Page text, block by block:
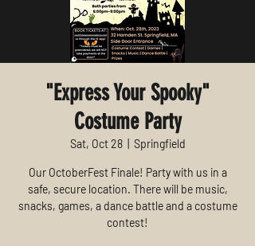
"Express Your Spooky"
Costume Party
Sat, Oct 28
  |
Springfield
Our OctoberFest Finale! Party with us in a
safe, secure location. There will be music,
snacks, games, a dance battle and a costume
contest!